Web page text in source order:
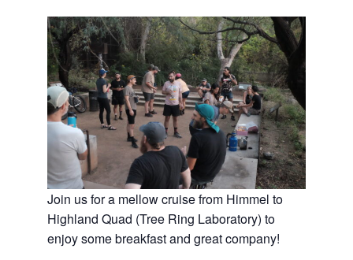
Join us for a mellow cruise from Himmel to
Highland Quad (Tree Ring Laboratory) to
enjoy some breakfast and great company!